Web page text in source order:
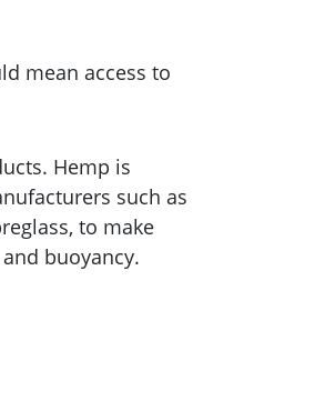
mean access to
Hemp is
such as
to make
buoyancy.